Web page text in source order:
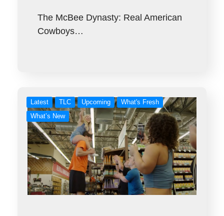
The McBee Dynasty: Real American
Cowboys…
Latest TLC Upcoming
What's Fresh
What’s New